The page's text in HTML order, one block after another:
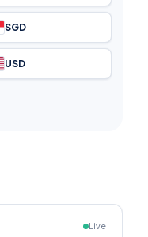
SGD
USD
Live